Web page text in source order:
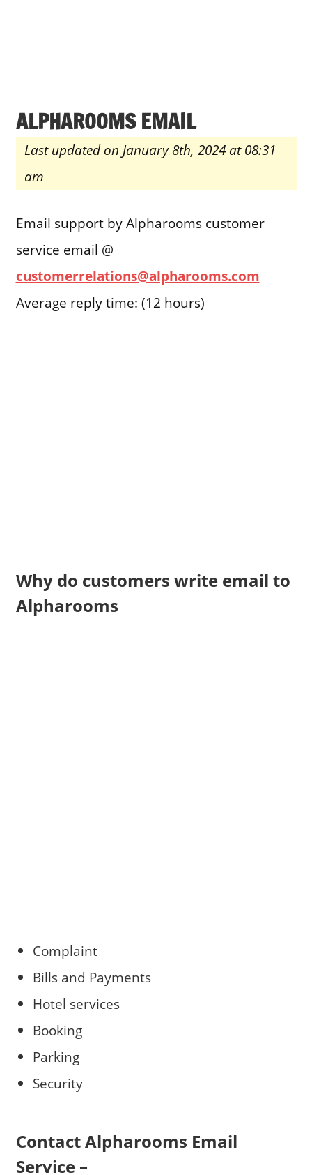
ALPHAROOMS EMAIL
Last updated on January 8th, 2024 at 08:31
am
Email support by Alpharooms customer
service email @
customerrelations@alpharooms.com
Average reply time: (12 hours)
Why do customers write email to
Alpharooms
Complaint
Bills and Payments
Hotel services
Booking
Parking
Security
Contact Alpharooms Email
Service –